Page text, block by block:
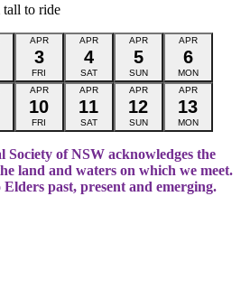
tall to ride
APR
3
FRI
APR
4
SAT
APR
5
SUN
APR
6
MON
APR
10
FRI
APR
11
SAT
APR
12
SUN
APR
13
MON
of NSW acknowledges the
land and waters on which we meet.
past, present and emerging.